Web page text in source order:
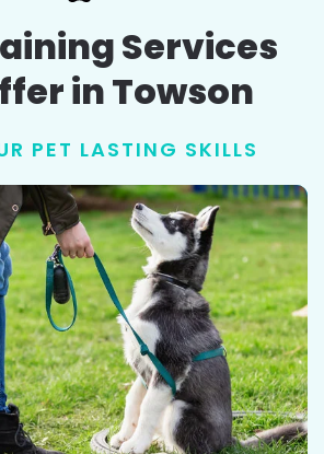
Services
in Towson
PET LASTING SKILLS